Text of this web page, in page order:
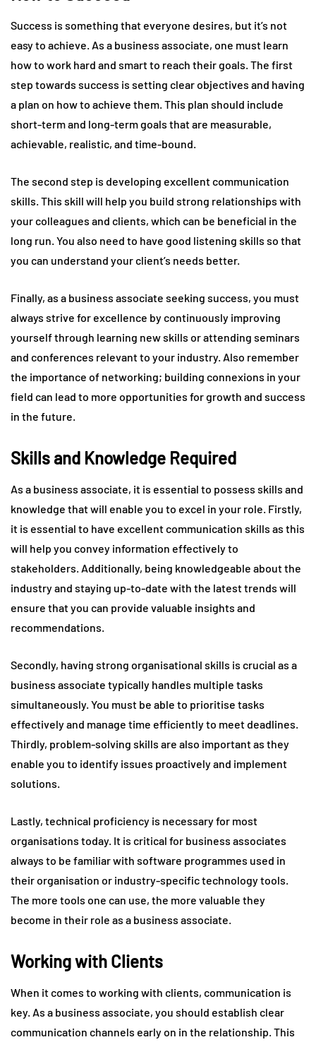
Success is something that everyone desires, but it’s not
easy to achieve. As a business associate, one must learn
how to work hard and smart to reach their goals. The first
step towards success is setting clear objectives and having
a plan on how to achieve them. This plan should include
short-term and long-term goals that are measurable,
achievable, realistic, and time-bound.
The second step is developing excellent communication
skills. This skill will help you build strong relationships with
your colleagues and clients, which can be beneficial in the
long run. You also need to have good listening skills so that
you can understand your client’s needs better.
Finally, as a business associate seeking success, you must
always strive for excellence by continuously improving
yourself through learning new skills or attending seminars
and conferences relevant to your industry. Also remember
the importance of networking; building connexions in your
field can lead to more opportunities for growth and success
in the future.
Skills and Knowledge Required
As a business associate, it is essential to possess skills and
knowledge that will enable you to excel in your role. Firstly,
it is essential to have excellent communication skills as this
will help you convey information effectively to
stakeholders. Additionally, being knowledgeable about the
industry and staying up-to-date with the latest trends will
ensure that you can provide valuable insights and
recommendations.
Secondly, having strong organisational skills is crucial as a
business associate typically handles multiple tasks
simultaneously. You must be able to prioritise tasks
effectively and manage time efficiently to meet deadlines.
Thirdly, problem-solving skills are also important as they
enable you to identify issues proactively and implement
solutions.
Lastly, technical proficiency is necessary for most
organisations today. It is critical for business associates
always to be familiar with software programmes used in
their organisation or industry-specific technology tools.
The more tools one can use, the more valuable they
become in their role as a business associate.
Working with Clients
When it comes to working with clients, communication is
key. As a business associate, you should establish clear
communication channels early on in the relationship. This